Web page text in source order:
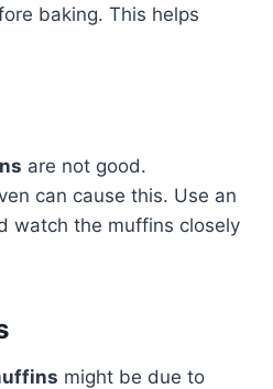
baking. This helps
are not good.
can cause this. Use an
watch the muffins closely
might be due to